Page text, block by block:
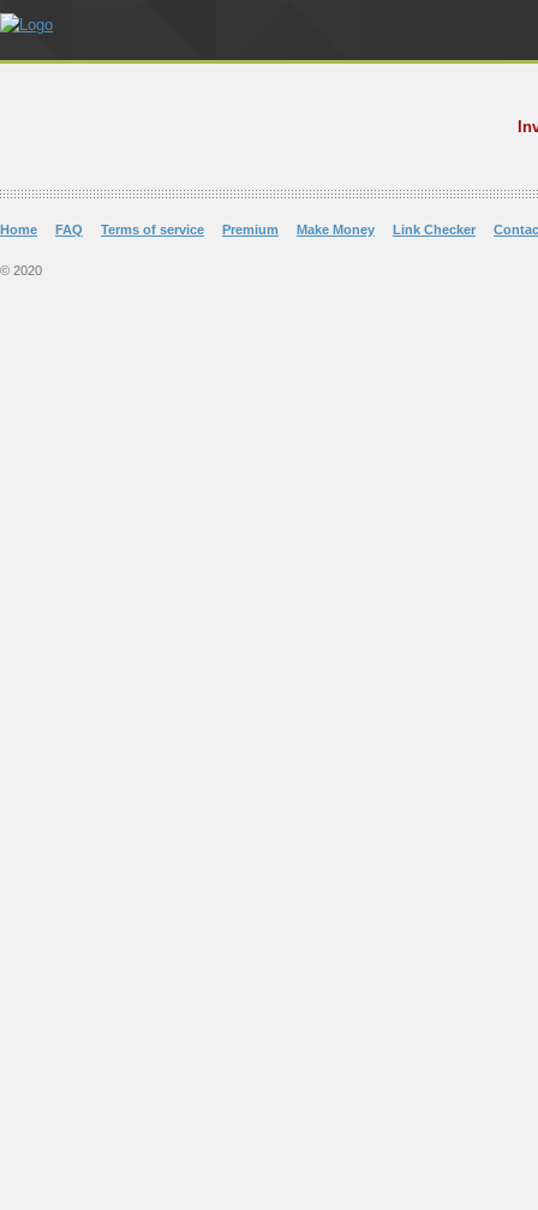
Home FAQ Terms of service Premium Make Money Link Checker
© 2020